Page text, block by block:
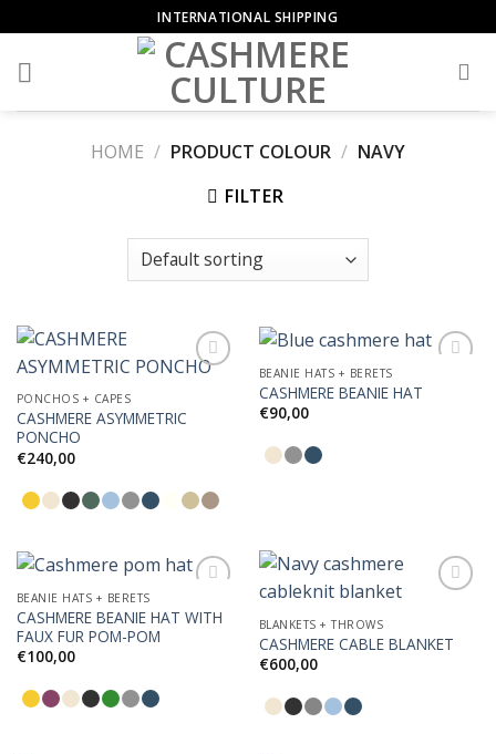
to
content
INTERNATIONAL SHIPPING
HOME / PRODUCT COLOUR / NAVY
FILTER
Add to
PONCHOS + CAPES
CASHMERE ASYMMETRIC
PONCHO
€240,00
BEANIE HATS + BERETS
CASHMERE BEANIE HAT
€90,00
BEANIE HATS + BERETS
CASHMERE BEANIE HAT WITH
FAUX FUR POM-POM
€100,00
Add to
BLANKETS + THROWS
CASHMERE CABLE BLANKET
€600,00